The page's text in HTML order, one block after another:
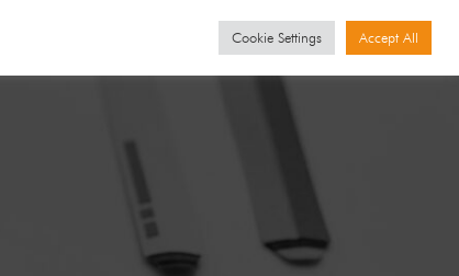
GET STARTED
Cookie Settings Accept All